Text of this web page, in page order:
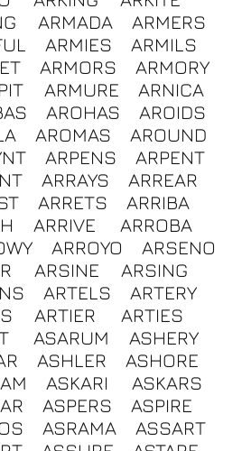
ARMADA
ARMERS
ARMIES
ARMILS
ARMORS
ARMORY
ARMURE
ARNICA
AROHAS
AROIDS
AROMAS
AROUND
ARPENS
ARPENT
ARRAYS
ARREAR
ARRETS
ARRIBA
ARRIVE
ARROBA
ARROYO
ARSENO
ARSINE
ARSING
ARTELS
ARTERY
ARTIER
ARTIES
ASARUM
ASHERY
ASHLER
ASHORE
ASKARI
ASKARS
ASPERS
ASPIRE
ASRAMA
ASSART